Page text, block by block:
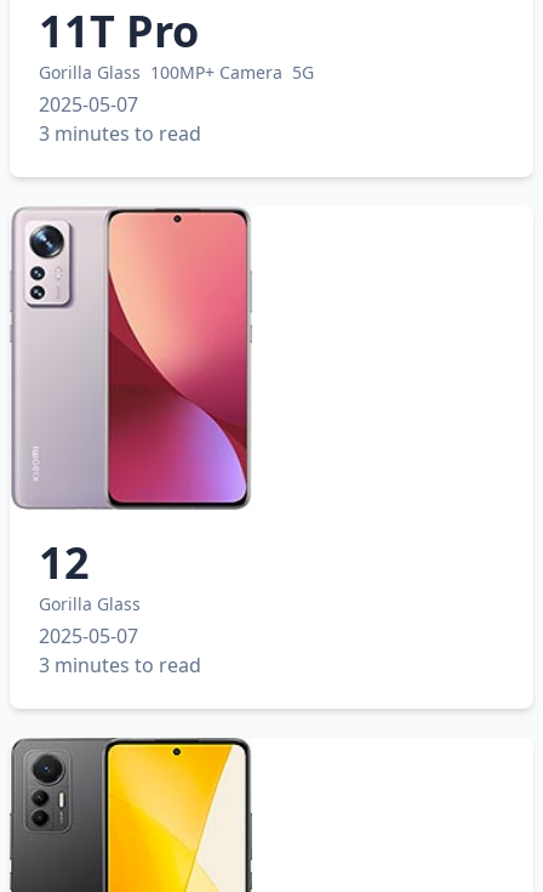
11T Pro
Gorilla Glass 100MP+ Camera 5G
2025-05-07
3 minutes to read
12
Gorilla Glass
2025-05-07
3 minutes to read